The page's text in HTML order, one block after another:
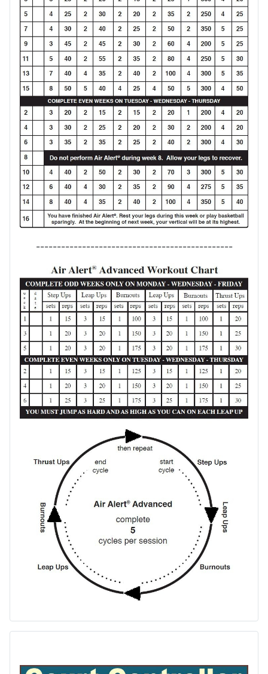
-----------------------------------------------